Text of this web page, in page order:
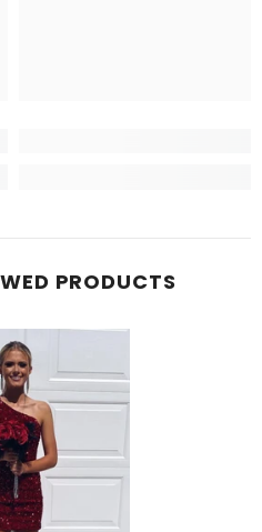
PRODUCTS